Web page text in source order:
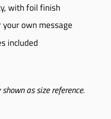
with foil finish
own message
included
as size reference.